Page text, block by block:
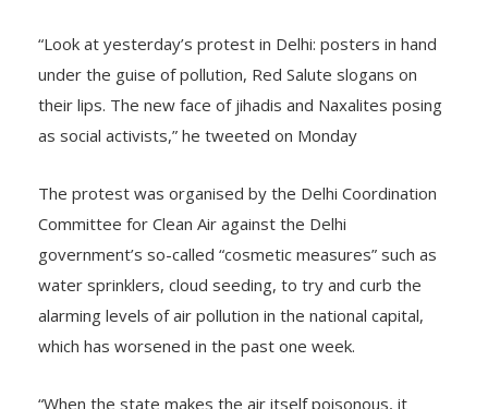
“Look at yesterday’s protest in Delhi: posters in hand
under the guise of pollution, Red Salute slogans on
their lips. The new face of jihadis and Naxalites posing
The protest was organised by the Delhi Coordination
Committee for Clean Air against the Delhi
government’s so-called “cosmetic measures” such as
water sprinklers, cloud seeding, to try and curb the
alarming levels of air pollution in the national capital,